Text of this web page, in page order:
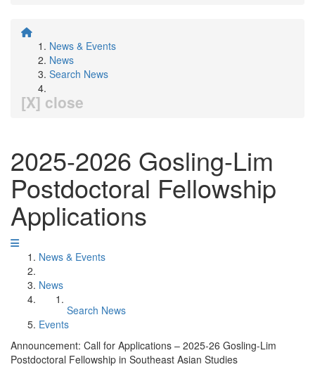
News & Events
News
Search News
[X] close
2025-2026 Gosling-Lim
Postdoctoral Fellowship
Applications
News & Events
News
Search News
Events
Announcement: Call for Applications – 2025-26 Gosling-Lim
Postdoctoral Fellowship in Southeast Asian Studies